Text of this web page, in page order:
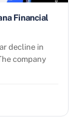
Financial
decline in
company